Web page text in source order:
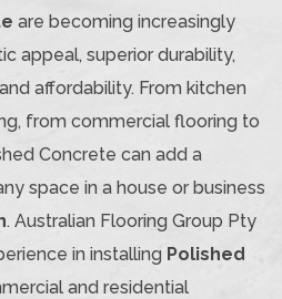
are becoming increasingly
appeal, superior durability,
affordability. From kitchen
from commercial flooring to
Concrete can add a
space in a house or business
. Australian Flooring Group Pty
in installing Polished
and residential